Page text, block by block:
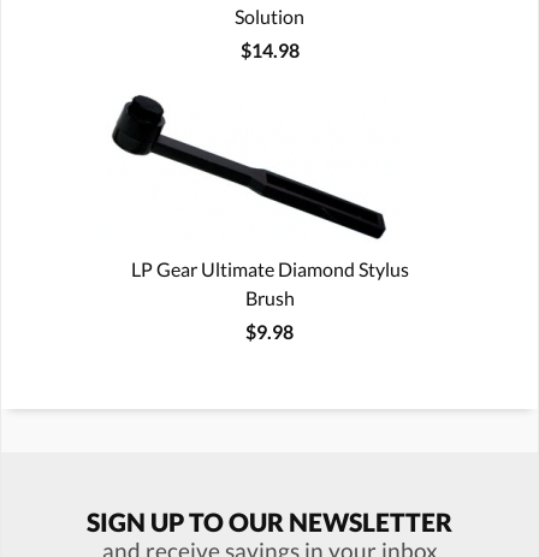
Solution
$14.98
LP Gear Ultimate Diamond Stylus
Brush
$9.98
SIGN UP TO OUR NEWSLETTER
and receive savings in your inbox